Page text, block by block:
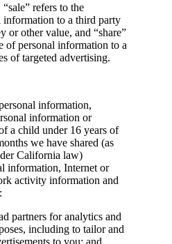
refers to the
information to a third party
or other value, and “share”
of personal information to a
of targeted advertising.
information,
information or
a child under 16 years of
we have shared (as
California law)
information, Internet or
activity information and
partners for analytics and
including to tailor and
to you; and